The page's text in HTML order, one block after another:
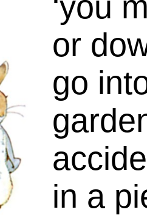
or
go
in a